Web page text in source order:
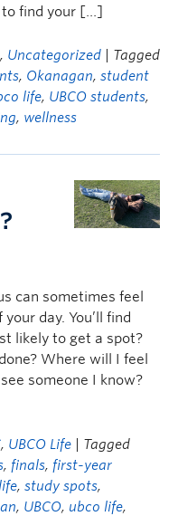
to find your […]
, Uncategorized
| Tagged
, Okanagan, student
life, UBCO students,
, wellness
can sometimes feel
day. You’ll find
likely to get a spot?
Where will I feel
someone I know?
, UBCO Life
| Tagged
, finals, first-year
, study spots,
, UBCO, ubco life,